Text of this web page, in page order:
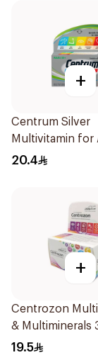
+
Centrum Silver
Multivitamin for
50+ 30Tablets
20.4
+
Centrozon
& Multiminerals
19.5